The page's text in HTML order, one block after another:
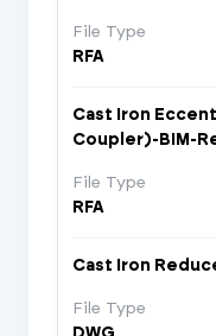
File Type
RFA
Cast Iron
Coupler)-BIM-
File Type
RFA
Cast Iron
File Type